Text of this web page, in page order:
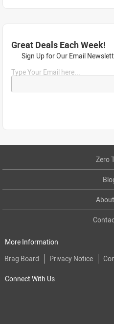
Great Deals Each Week!
Sign Up for Our Email
Type Your Email here...
Zero
More Information
Brag Board
Privacy Notice
Connect With Us